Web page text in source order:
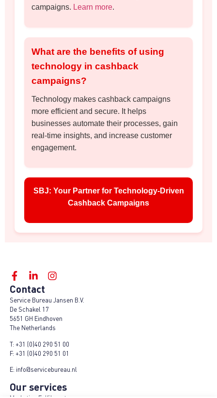
campaigns. Learn more.
What are the benefits of using
technology in cashback
campaigns?
Technology makes cashback campaigns
more efficient and secure. It helps
businesses automate their processes, gain
real-time insights, and increase customer
engagement.
SBJ: Your Partner for Technology-Driven
Cashback Campaigns
Contact
Service Bureau Jansen B.V.
De Schakel 17
5651 GH Eindhoven
The Netherlands
T: +31 (0)40 290 51 00
F: +31 (0)40 290 51 01
E: info@servicebureau.nl
Our services